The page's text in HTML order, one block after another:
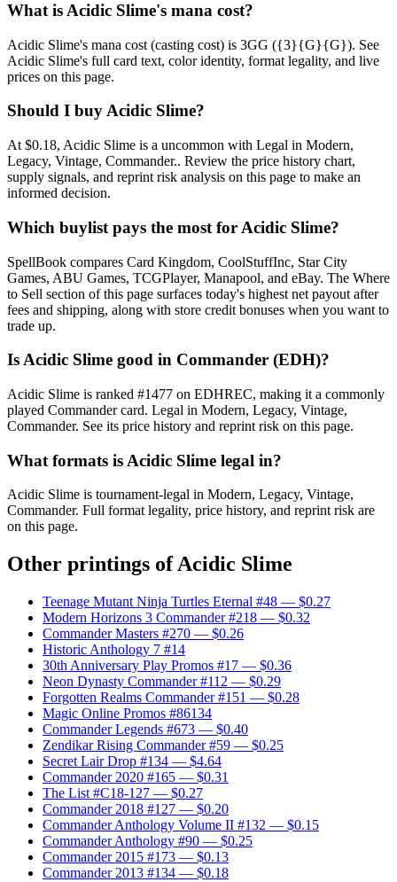
What is Acidic Slime's mana cost?
Acidic Slime's mana cost (casting cost) is 3GG ({3}{G}{G}). See
Acidic Slime's full card text, color identity, format legality, and live
prices on this page.
Should I buy Acidic Slime?
At $0.18, Acidic Slime is a uncommon with Legal in Modern,
Legacy, Vintage, Commander.. Review the price history chart,
supply signals, and reprint risk analysis on this page to make an
informed decision.
Which buylist pays the most for Acidic Slime?
SpellBook compares Card Kingdom, CoolStuffInc, Star City
Games, ABU Games, TCGPlayer, Manapool, and eBay. The Where
to Sell section of this page surfaces today's highest net payout after
fees and shipping, along with store credit bonuses when you want to
trade up.
Is Acidic Slime good in Commander (EDH)?
Acidic Slime is ranked #1477 on EDHREC, making it a commonly
played Commander card. Legal in Modern, Legacy, Vintage,
Commander. See its price history and reprint risk on this page.
What formats is Acidic Slime legal in?
Acidic Slime is tournament-legal in Modern, Legacy, Vintage,
Commander. Full format legality, price history, and reprint risk are
on this page.
Other printings ofAcidic Slime
Teenage Mutant Ninja Turtles Eternal #48 — $0.27
Modern Horizons 3 Commander #218 — $0.32
Commander Masters #270 — $0.26
Historic Anthology 7 #14
30th Anniversary Play Promos #17 — $0.36
Neon Dynasty Commander #112 — $0.29
Forgotten Realms Commander #151 — $0.28
Magic Online Promos #86134
Commander Legends #673 — $0.40
Zendikar Rising Commander #59 — $0.25
Secret Lair Drop #134 — $4.64
Commander 2020 #165 — $0.31
The List #C18-127 — $0.27
Commander 2018 #127 — $0.20
Commander Anthology Volume II #132 — $0.15
Commander Anthology #90 — $0.25
Commander 2015 #173 — $0.13
Commander 2013 #134 — $0.18